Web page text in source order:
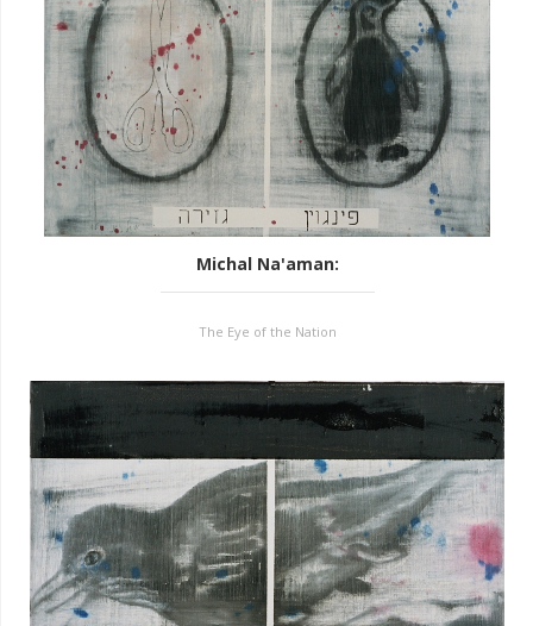
Michal Na'aman:
The Eye of the Nation